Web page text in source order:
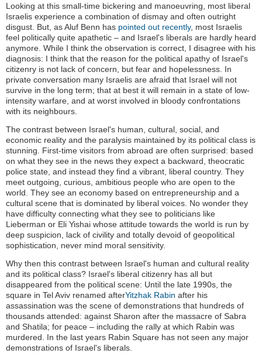
Looking at this small-time bickering and manoeuvring, most liberal
Israelis experience a combination of dismay and often outright
disgust. But, as Aluf Benn has pointed out recently, most Israelis
feel politically quite apathetic – and Israel's liberals are hardly heard
anymore. While I think the observation is correct, I disagree with his
diagnosis: I think that the reason for the political apathy of Israel's
citizenry is not lack of concern, but fear and hopelessness. In
private conversation many Israelis are afraid that Israel will not
survive in the long term; that at best it will remain in a state of low-
intensity warfare, and at worst involved in bloody confrontations
with its neighbours.
The contrast between Israel's human, cultural, social, and
economic reality and the paralysis maintained by its political class is
stunning. First-time visitors from abroad are often surprised: based
on what they see in the news they expect a backward, theocratic
police state, and instead they find a vibrant, liberal country. They
meet outgoing, curious, ambitious people who are open to the
world. They see an economy based on entrepreneurship and a
cultural scene that is dominated by liberal voices. No wonder they
have difficulty connecting what they see to politicians like
Lieberman or Eli Yishai whose attitude towards the world is run by
deep suspicion, lack of civility and totally devoid of geopolitical
sophistication, never mind moral sensitivity.
Why then this contrast between Israel's human and cultural reality
and its political class? Israel's liberal citizenry has all but
disappeared from the political scene: Until the late 1990s, the
square in Tel Aviv renamed afterYitzhak Rabin after his
assassination was the scene of demonstrations that hundreds of
thousands attended: against Sharon after the massacre of Sabra
and Shatila; for peace – including the rally at which Rabin was
murdered. In the last years Rabin Square has not seen any major
demonstrations of Israel's liberals.